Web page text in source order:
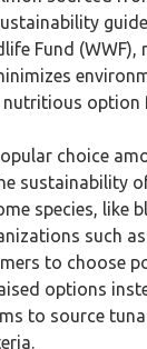
Fund (WWF),
option
choice
sustainability
species, like
such
to choose
options
to source